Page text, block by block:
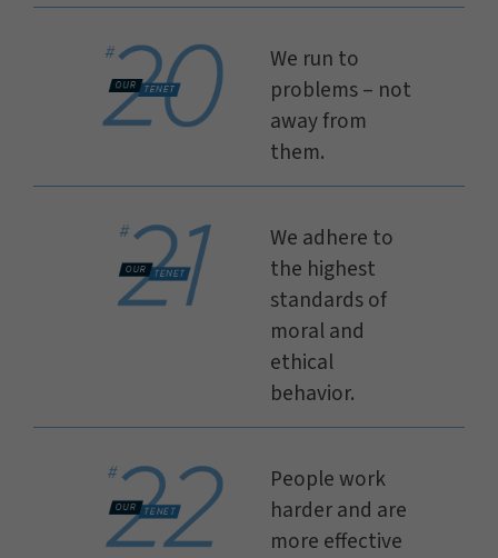
We run to
problems – not
away from
them.
We adhere to
the highest
standards of
moral and
ethical
behavior.
People work
harder and are
more effective